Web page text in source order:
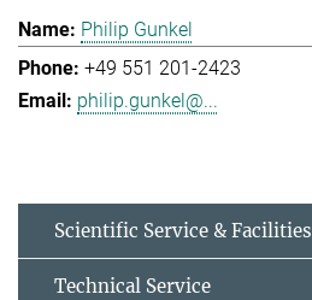
Philip Gunkel
+49 551 201-2423
philip.gunkel@...
Scientific Service & Facilities
Technical Service